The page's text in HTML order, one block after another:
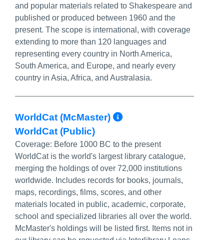
and popular materials related to Shakespeare and
published or produced between 1960 and the
present. The scope is international, with coverage
extending to more than 120 languages and
representing every country in North America,
South America, and Europe, and nearly every
country in Asia, Africa, and Australasia.
WorldCat (McMaster) More Info/
WorldCat (Public)
Coverage: Before 1000 BC to the present
WorldCat is the world's largest library catalogue,
merging the holdings of over 72,000 institutions
worldwide. Includes records for books, journals,
maps, recordings, films, scores, and other
materials located in public, academic, corporate,
school and specialized libraries all over the world.
McMaster's holdings will be listed first. Items not in